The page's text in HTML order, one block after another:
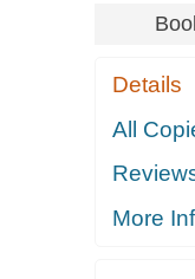
Details
All
More